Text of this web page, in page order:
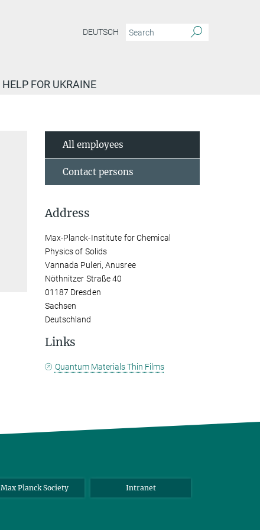
DEUTSCH
HELP FOR UKRAINE
All employees
Contact persons
Address
Max-Planck-Institute for Chemical
Physics of Solids
Vannada Puleri, Anusree
Nöthnitzer Straße 40
01187 Dresden
Sachsen
Deutschland
Links
Quantum Materials Thin Films
Max Planck Society Intranet